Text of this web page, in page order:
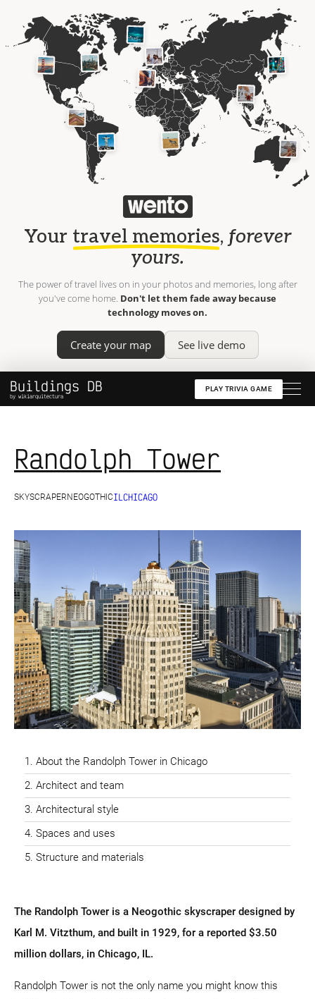
Your travel memories, forever
yours.
The power of travel lives on in your photos and memories, long after
you've come home. Don't let them fade away because
technology moves on.
Create your map See live demo
Buildings DB
by wikiarquitectura
PLAY TRIVIA GAME
Randolph Tower
SKYSCRAPERNEOGOTHICIL CHICAGO
About the Randolph Tower in Chicago
Architect and team
Architectural style
Spaces and uses
Structure and materials
The Randolph Tower is a Neogothic skyscraper designed by
Karl M. Vitzthum, and built in 1929, for a reported $3.50
million dollars, in Chicago, IL.
Randolph Tower is not the only name you might know this